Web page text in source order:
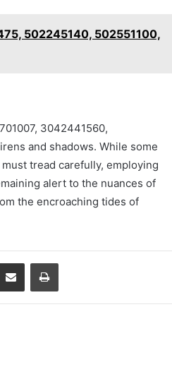
502245140, 502551100,
3042441560,
and shadows. While some
tread carefully, employing
alert to the nuances of
the encroaching tides of
Share via Email Print